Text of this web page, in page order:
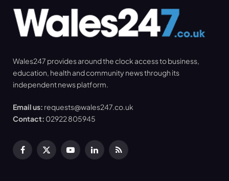
Wales247 provides around the clock access to business,
education, health and community news through its
independent news platform.
Email us: requests@wales247.co.uk
Contact: 02922 805945
Facebook
X
YouTubeLinkedInRSS